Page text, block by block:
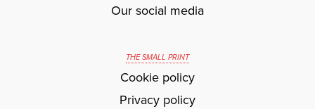
Our social media
THE SMALL PRINT
Cookie policy
Privacy policy